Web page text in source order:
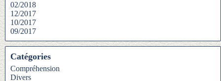
02/2018
12/2017
10/2017
09/2017
Catégories
Compréhension
Divers